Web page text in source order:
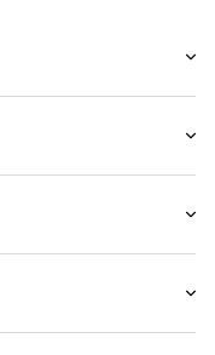
18%